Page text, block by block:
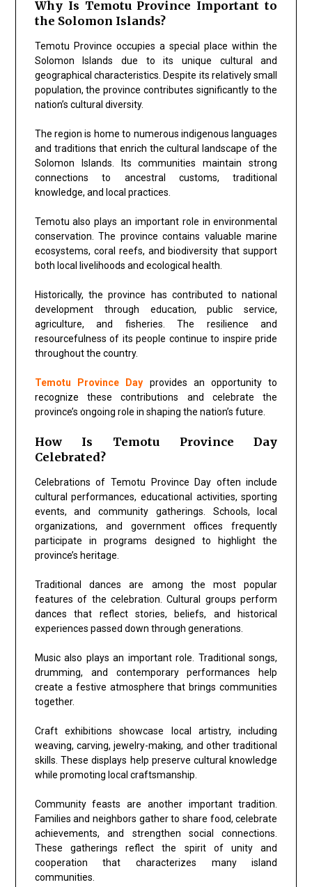
Why Is Temotu Province Important to
the Solomon Islands?
Temotu Province occupies a special place within the
Solomon Islands due to its unique cultural and
geographical characteristics. Despite its relatively small
population, the province contributes significantly to the
nation’s cultural diversity.
The region is home to numerous indigenous languages
and traditions that enrich the cultural landscape of the
Solomon Islands. Its communities maintain strong
connections to ancestral customs, traditional
knowledge, and local practices.
Temotu also plays an important role in environmental
conservation. The province contains valuable marine
ecosystems, coral reefs, and biodiversity that support
both local livelihoods and ecological health.
Historically, the province has contributed to national
development through education, public service,
agriculture, and fisheries. The resilience and
resourcefulness of its people continue to inspire pride
throughout the country.
Temotu Province Day provides an opportunity to
recognize these contributions and celebrate the
province’s ongoing role in shaping the nation’s future.
How Is Temotu Province Day
Celebrated?
Celebrations of Temotu Province Day often include
cultural performances, educational activities, sporting
events, and community gatherings. Schools, local
organizations, and government offices frequently
participate in programs designed to highlight the
province’s heritage.
Traditional dances are among the most popular
features of the celebration. Cultural groups perform
dances that reflect stories, beliefs, and historical
experiences passed down through generations.
Music also plays an important role. Traditional songs,
drumming, and contemporary performances help
create a festive atmosphere that brings communities
together.
Craft exhibitions showcase local artistry, including
weaving, carving, jewelry-making, and other traditional
skills. These displays help preserve cultural knowledge
while promoting local craftsmanship.
Community feasts are another important tradition.
Families and neighbors gather to share food, celebrate
achievements, and strengthen social connections.
These gatherings reflect the spirit of unity and
cooperation that characterizes many island
communities.